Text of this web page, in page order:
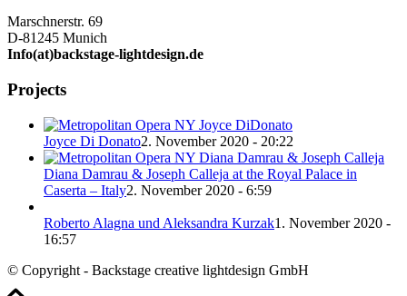
Marschnerstr. 69
D-81245 Munich
Info(at)backstage-lightdesign.de
Projects
Joyce Di Donato2. November 2020 - 20:22
Diana Damrau & Joseph Calleja at the Royal Palace in
Caserta – Italy2. November 2020 - 6:59
Roberto Alagna und Aleksandra Kurzak1. November 2020 -
16:57
© Copyright - Backstage creative lightdesign GmbH